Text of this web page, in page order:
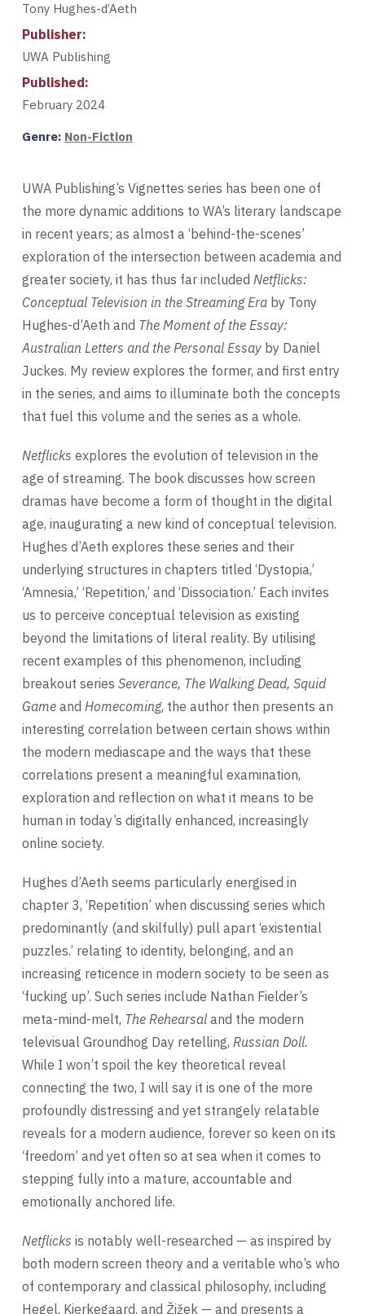
Tony Hughes-d’Aeth
Publisher:
UWA Publishing
Published:
February 2024
Genre: Non-Fiction
UWA Publishing’s Vignettes series has been one of
the more dynamic additions to WA’s literary landscape
in recent years; as almost a ‘behind-the-scenes’
exploration of the intersection between academia and
greater society, it has thus far included Netflicks:
Conceptual Television in the Streaming Era by Tony
Hughes-d’Aeth and The Moment of the Essay:
Australian Letters and the Personal Essay by Daniel
Juckes. My review explores the former, and first entry
in the series, and aims to illuminate both the concepts
that fuel this volume and the series as a whole.
Netflicks explores the evolution of television in the
age of streaming. The book discusses how screen
dramas have become a form of thought in the digital
age, inaugurating a new kind of conceptual television.
Hughes d’Aeth explores these series and their
underlying structures in chapters titled ‘Dystopia,’
‘Amnesia,’ ‘Repetition,’ and ‘Dissociation.’ Each invites
us to perceive conceptual television as existing
beyond the limitations of literal reality. By utilising
recent examples of this phenomenon, including
breakout series Severance, The Walking Dead, Squid
Game and Homecoming, the author then presents an
interesting correlation between certain shows within
the modern mediascape and the ways that these
correlations present a meaningful examination,
exploration and reflection on what it means to be
human in today’s digitally enhanced, increasingly
online society.
Hughes d’Aeth seems particularly energised in
chapter 3, ‘Repetition’ when discussing series which
predominantly (and skilfully) pull apart ‘existential
puzzles.’ relating to identity, belonging, and an
increasing reticence in modern society to be seen as
‘fucking up’. Such series include Nathan Fielder’s
meta-mind-melt, The Rehearsal and the modern
televisual Groundhog Day retelling, Russian Doll.
While I won’t spoil the key theoretical reveal
connecting the two, I will say it is one of the more
profoundly distressing and yet strangely relatable
reveals for a modern audience, forever so keen on its
‘freedom’ and yet often so at sea when it comes to
stepping fully into a mature, accountable and
emotionally anchored life.
Netflicks is notably well-researched — as inspired by
both modern screen theory and a veritable who’s who
of contemporary and classical philosophy, including
Hegel, Kierkegaard, and Žižek — and presents a